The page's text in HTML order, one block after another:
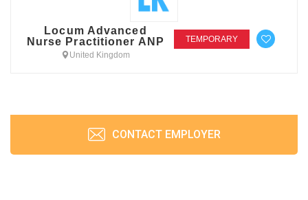
Locum Advanced
Nurse Practitioner ANP
United Kingdom
TEMPORARY
CONTACT EMPLOYER